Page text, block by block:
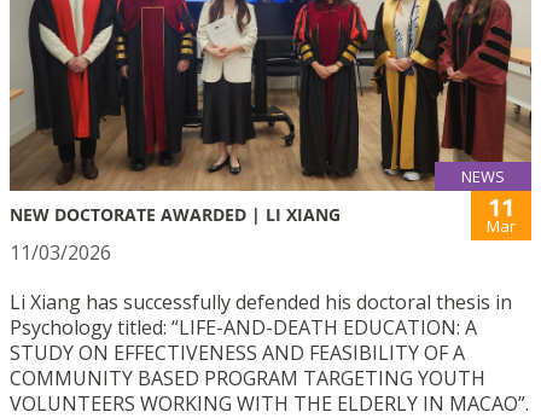
NEWS
NEW DOCTORATE AWARDED | LI XIANG 11
Mar
11/03/2026
Li Xiang has successfully defended his doctoral thesis in
Psychology titled: “LIFE-AND-DEATH EDUCATION: A
STUDY ON EFFECTIVENESS AND FEASIBILITY OF A
COMMUNITY BASED PROGRAM TARGETING YOUTH
VOLUNTEERS WORKING WITH THE ELDERLY IN MACAO”.